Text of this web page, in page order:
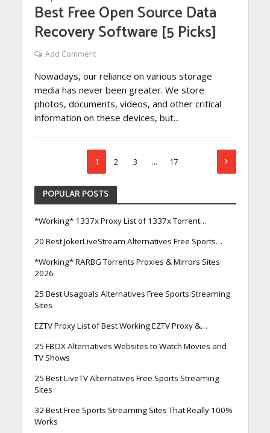
Best Free Open Source Data
Recovery Software [5 Picks]
Add Comment
Nowadays, our reliance on various storage
media has never been greater. We store
photos, documents, videos, and other critical
information on these devices, but...
1 2 3 … 17
POPULAR POSTS
*Working* 1337x Proxy List of 1337x Torrent…
20 Best JokerLiveStream Alternatives Free Sports…
*Working* RARBG Torrents Proxies & Mirrors Sites
2026
25 Best Usagoals Alternatives Free Sports Streaming
Sites
EZTV Proxy List of Best Working EZTV Proxy &…
25 FBOX Alternatives Websites to Watch Movies and
TV Shows
25 Best LiveTV Alternatives Free Sports Streaming
Sites
32 Best Free Sports Streaming Sites That Really 100%
Works